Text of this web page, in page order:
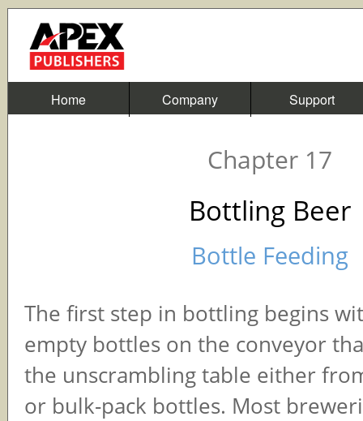
Home Company Support
Chapter 17
Bottling Beer
Bottle Feeding
The first step in bottling begins
empty bottles on the conveyor
the unscrambling table either
or bulk-pack bottles. Most